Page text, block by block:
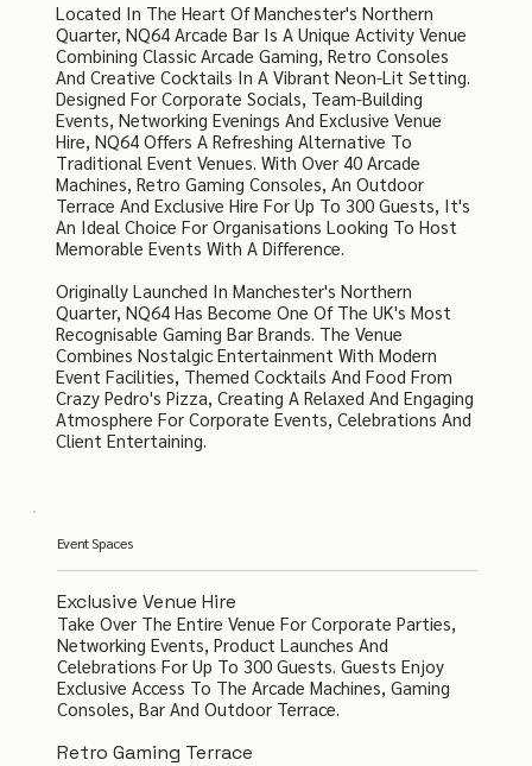
Located In The Heart Of Manchester's Northern
Quarter, NQ64 Arcade Bar Is A Unique Activity Venue
Combining Classic Arcade Gaming, Retro Consoles
And Creative Cocktails In A Vibrant Neon-Lit Setting.
Designed For Corporate Socials, Team-Building
Events, Networking Evenings And Exclusive Venue
Hire, NQ64 Offers A Refreshing Alternative To
Traditional Event Venues. With Over 40 Arcade
Machines, Retro Gaming Consoles, An Outdoor
Terrace And Exclusive Hire For Up To 300 Guests, It's
An Ideal Choice For Organisations Looking To Host
Memorable Events With A Difference.
Originally Launched In Manchester's Northern
Quarter, NQ64 Has Become One Of The UK's Most
Recognisable Gaming Bar Brands. The Venue
Combines Nostalgic Entertainment With Modern
Event Facilities, Themed Cocktails And Food From
Crazy Pedro's Pizza, Creating A Relaxed And Engaging
Atmosphere For Corporate Events, Celebrations And
Client Entertaining.
Event Spaces
Exclusive Venue Hire
Take Over The Entire Venue For Corporate Parties,
Networking Events, Product Launches And
Celebrations For Up To 300 Guests. Guests Enjoy
Exclusive Access To The Arcade Machines, Gaming
Consoles, Bar And Outdoor Terrace.
Retro Gaming Terrace